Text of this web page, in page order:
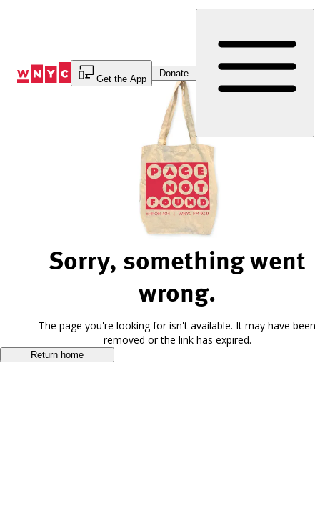
Get the App
Donate
Sorry, something went
wrong.
The page you're looking for isn't available. It may have been
removed or the link has expired.
Return home